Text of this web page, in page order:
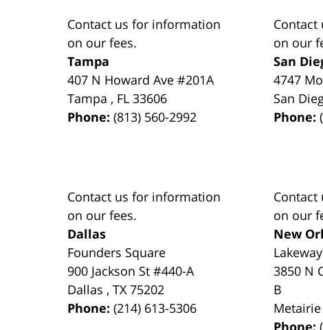
Contact us for information
on our fees.
Tampa
407 N Howard Ave #201A
Tampa , FL 33606
Phone:(813) 560-2992
on our
San
4747
San
Phone:
Contact us for information
on our fees.
Dallas
Founders Square
900 Jackson St #440-A
Dallas ,TX 75202
Phone:(214) 613-5306
on our
New
3850 N
B
Metairie